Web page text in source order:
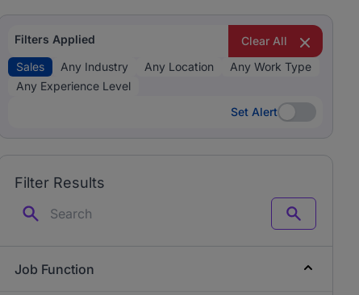
Filters Applied
Clear All
Sales
Any Industry Any Location
Any Work Type
Any Experience Level
Set Alert
Set Alert
Filter Results
Search
Job Function